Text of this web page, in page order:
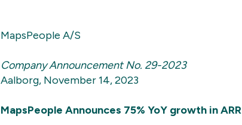
MapsPeople A/S
Company Announcement No. 29-2023
Aalborg, November 14, 2023
MapsPeople Announces 75% YoY growth in ARR